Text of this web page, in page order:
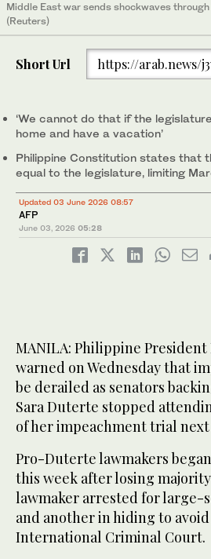
Middle East war sends shockwaves
(Reuters)
Short Url https://arab.news/
‘We cannot do that if the
home and have a vacation’
Philippine Constitution states that
equal to the legislature, limiting
Updated 03 June 2026 08:57
AFP
June 03, 2026 05:28
MANILA: Philippine
warned on Wednesday that
be derailed as senators
Sara Duterte stopped
of her impeachment trial
Pro-Duterte lawmakers
this week after losing
lawmaker arrested for large-
and another in hiding to
International Criminal Court.